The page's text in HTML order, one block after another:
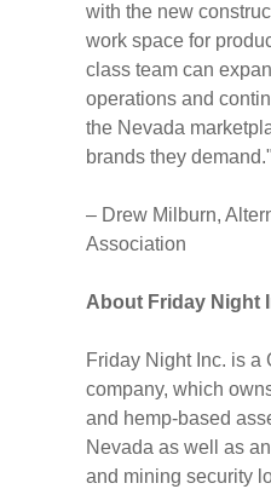
with the new
work space for
class team can
operations and
the Nevada
brands they demand."
– Drew Milburn,
Association
About Friday Night
Friday Night Inc. is a
company, which
and hemp-based
Nevada as well as
and mining security